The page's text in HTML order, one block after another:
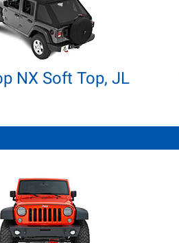
NX Soft Top, JL